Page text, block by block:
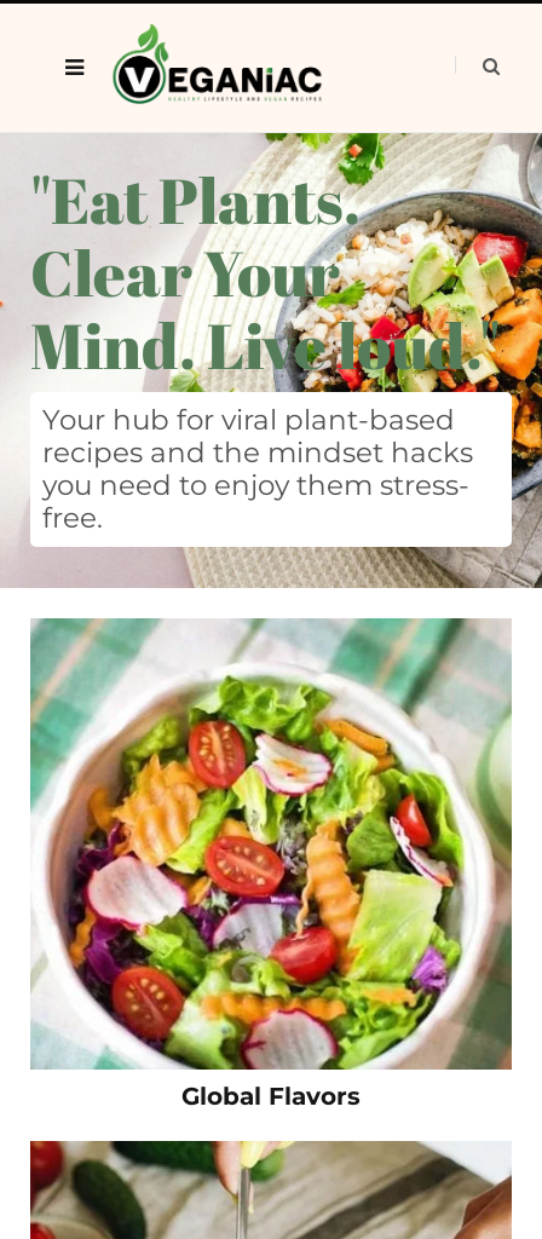
"Eat Plants.
Clear Your
Mind. Live loud."
Your hub for viral plant-based
recipes and the mindset hacks
you need to enjoy them stress-
free.
Global Flavors